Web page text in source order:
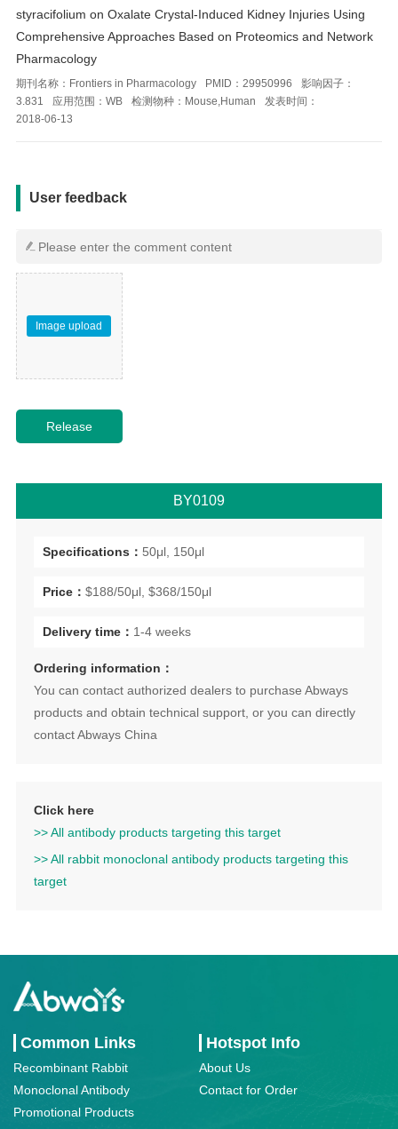
styracifolium on Oxalate Crystal-Induced Kidney Injuries Using
Comprehensive Approaches Based on Proteomics and Network
Pharmacology
期刊名称： Frontiers in Pharmacology PMID： 29950996
影响因子：
3.831
应用范围： WB 检测物种： Mouse,Human
发表时间：
2018-06-13
User feedback
Image upload
BY0109
Specifications： 50μl, 150μl
Price： $188/50μl, $368/150μl
Delivery time： 1-4 weeks
Ordering information：
You can contact authorized dealers to purchase Abways
products and obtain technical support, or you can directly
contact Abways China
Click here
>> All antibody products targeting this target
>> All rabbit monoclonal antibody products targeting this
target
Common Links
Recombinant Rabbit
Monoclonal Antibody
Promotional Products
Hotspot Info
About Us
Contact for Order